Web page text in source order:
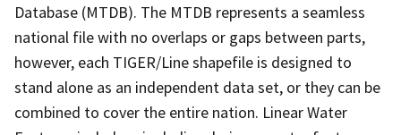
Database (MTDB). The MTDB represents a seamless
national file with no overlaps or gaps between parts,
however, each TIGER/Line shapefile is designed to
stand alone as an independent data set, or they can be
combined to cover the entire nation. Linear Water